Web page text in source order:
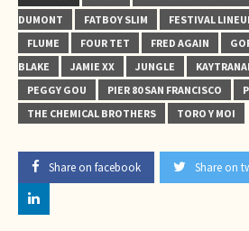
DUMONT
FATBOY SLIM FESTIVAL
FLUME
FOUR TET FRED AGAIN
BLAKE
JAMIE XX JUNGLE
PEGGY GOU
PIER 80 SAN FRANCISCO
THE CHEMICAL BROTHERS
TORO Y MOI
Share on facebook Share on